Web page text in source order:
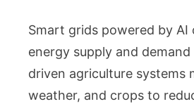
Smart grids powered by AI
energy supply and
driven agriculture systems
weather, and crops to